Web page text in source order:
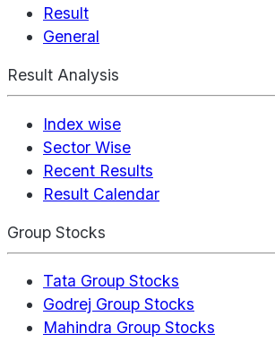
Result
General
Result Analysis
Index wise
Sector Wise
Recent Results
Result Calendar
Group Stocks
Tata Group Stocks
Godrej Group Stocks
Mahindra Group Stocks